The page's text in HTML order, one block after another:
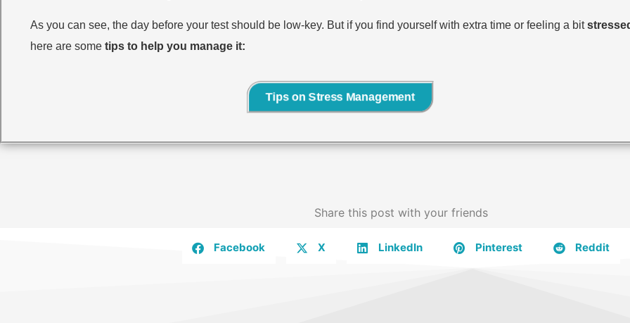
As you can see, the day before your test should be low-key. But if you find yourself with extra time or feeling a bit
here are some tips to help you manage it:
Tips on Stress Management
Share this post with your friends
Facebook X LinkedIn Pinterest Reddit